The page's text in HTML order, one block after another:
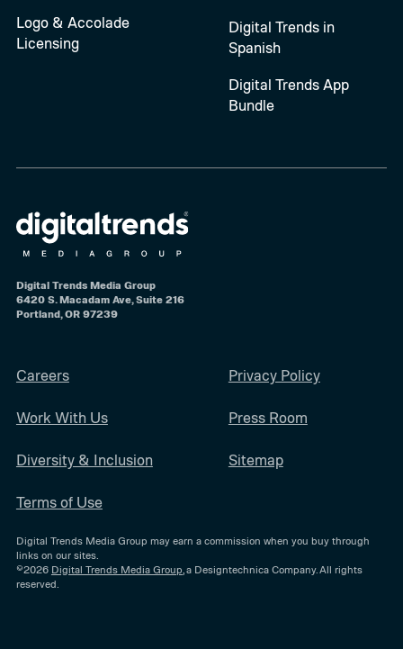
Logo & Accolade
Licensing
Digital Trends in
Spanish
Digital Trends App
Bundle
Digital Trends Media Group
6420 S. Macadam Ave, Suite 216
Portland, OR 97239
Careers
Work With Us
Diversity & Inclusion
Terms of Use
Privacy Policy
Press Room
Sitemap
Digital Trends Media Group may earn a commission when you buy through
links on our sites.
©2026 Digital Trends Media Group, a Designtechnica Company. All rights
reserved.